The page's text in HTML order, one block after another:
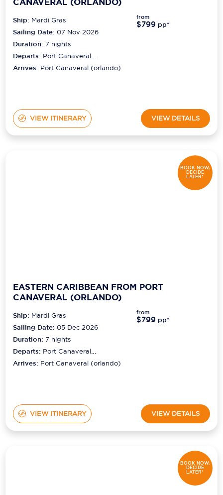
CANAVERAL (ORLANDO)
Ship: Mardi Gras
Sailing Date: 07 Nov 2026
Duration:7 nights
Departs: Port Canaveral
(orlando)
Arrives: Port Canaveral (orlando)
from
$799 pp*
VIEW ITINERARY VIEW DETAILS
BOOK NOW,
DECIDE
LATER*
EASTERN CARIBBEAN FROM PORT
CANAVERAL (ORLANDO)
Ship: Mardi Gras
Sailing Date: 05 Dec 2026
Duration:7 nights
Departs: Port Canaveral
(orlando)
Arrives: Port Canaveral (orlando)
from
$799 pp*
VIEW ITINERARY VIEW DETAILS
BOOK NOW,
DECIDE
LATER*